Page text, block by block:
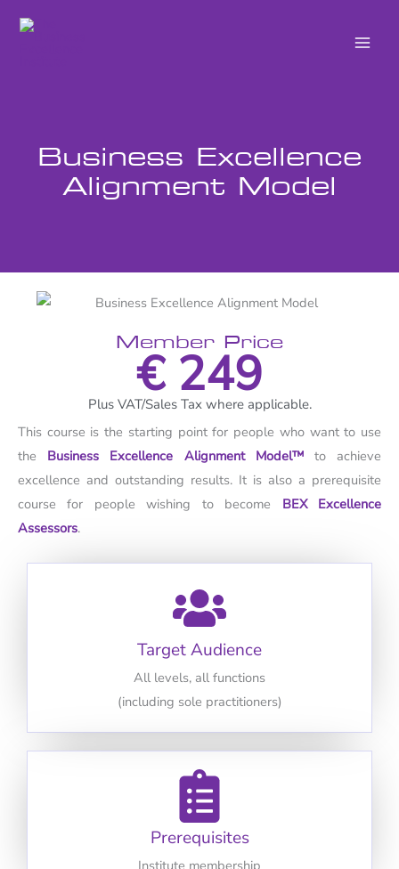
Business Excellence
Alignment Model
Member Price
€ 249
Plus VAT/Sales Tax where applicable.
This course is the starting point for people who want to use
the
Business Excellence Alignment Model™to achieve
excellence and outstanding results. It is also a prerequisite
course for people wishing to become BEX Excellence
Assessors.
Target Audience
All levels, all functions
(including sole practitioners)
Prerequisites
Institute membership